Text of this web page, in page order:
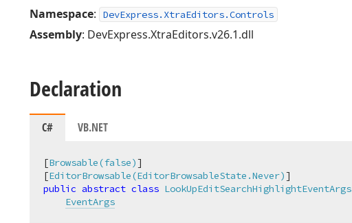
Namespace: DevExpress.XtraEditors.Controls
Assembly: DevExpress.XtraEditors.v26.1.dll
Declaration
C# VB.NET
[Browsable(false)]
[EditorBrowsable(EditorBrowsableState.Never)
public abstract class LookUpEditSearchHighlightEventArgs
EventArgs